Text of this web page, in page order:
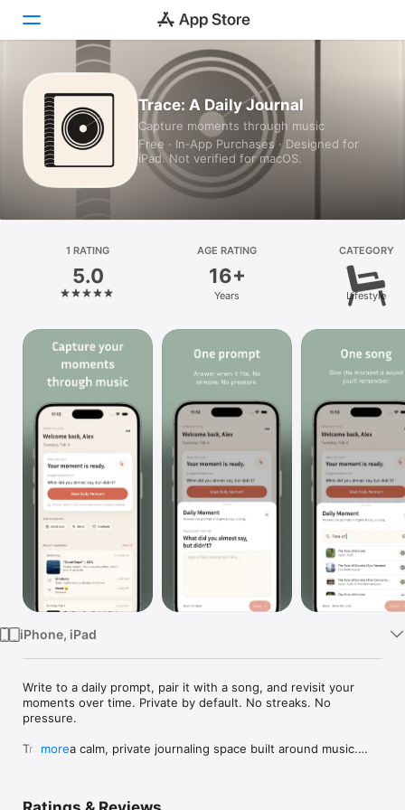
Today
Games
Apps
Arcade
Platform
iPhone
iPad
Vision
Watch
TV
Trace: A Daily Journal
Capture moments through music
Free · In‑App Purchases · Designed for
iPad. Not verified for macOS.
1 RATING
5.0
AGE RATING
16+
Years
CATEGORY
Lifestyle
iPhone, iPad
Write to a daily prompt, pair it with a song, and revisit your
moments over time. Private by default. No streaks. No
pressure.
Trace is a calm, private journaling space built around music.
more